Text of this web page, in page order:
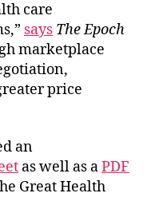
care
says The Epoch
marketplace
price
an
as well as aPDF
Great Health